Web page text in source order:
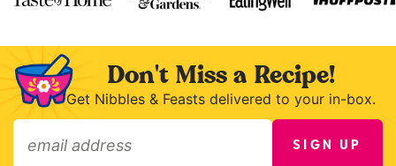
Don't Miss a Recipe!
Get Nibbles & Feasts delivered to your in-box.
SIGN UP